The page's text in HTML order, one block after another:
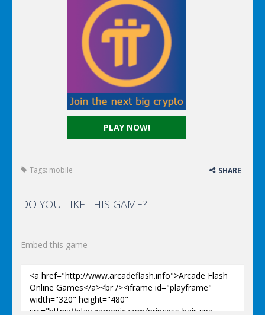
PLAY NOW!
Tags: mobile SHARE
DO YOU LIKE THIS GAME?
Embed this game